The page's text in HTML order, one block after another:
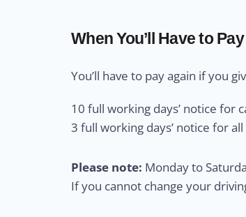
When You’ll Have to
You’ll have to pay again if you
10 full working days’ notice for
3 full working days’ notice for
Please note: Monday to
If you cannot change your